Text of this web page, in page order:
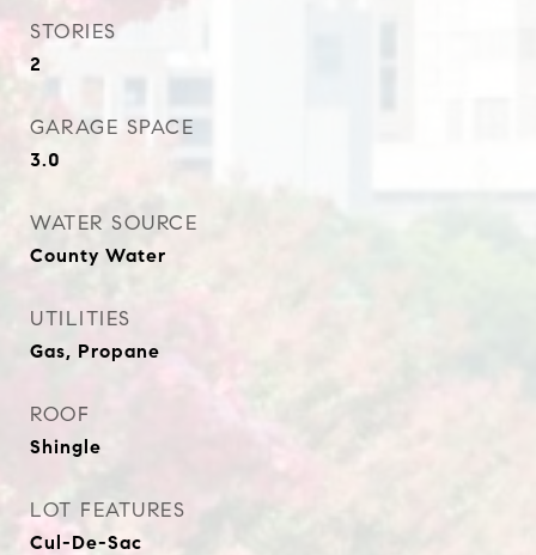
STORIES
2
GARAGE SPACE
3.0
WATER SOURCE
County Water
UTILITIES
Gas, Propane
ROOF
Shingle
LOT FEATURES
Cul-De-Sac